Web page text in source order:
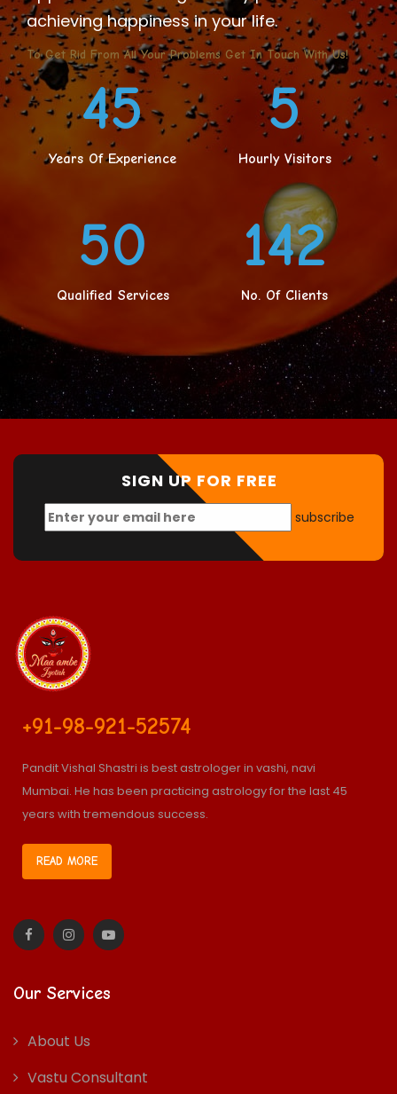
achieving happiness in your life.
To Get Rid From All Your Problems Get In Touch With Us!
45
Years Of Experience
5
Hourly Visitors
50
Qualified Services
159
No. Of Clients
SIGN UP FOR FREE
subscribe
+91-98-921-52574
Pandit Vishal Shastri is best astrologer in vashi, navi
Mumbai. He has been practicing astrology for the last 45
years with tremendous success.
READ MORE
Our Services
About Us
Vastu Consultant